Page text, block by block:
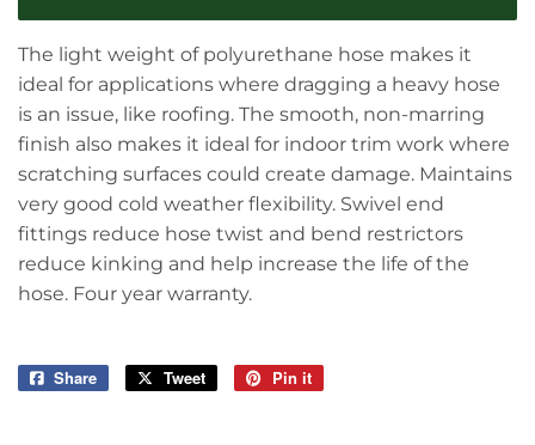
The light weight of polyurethane hose makes it
ideal for applications where dragging a heavy hose
is an issue, like roofing. The smooth, non-marring
finish also makes it ideal for indoor trim work where
scratching surfaces could create damage. Maintains
very good cold weather flexibility. Swivel end
fittings reduce hose twist and bend restrictors
reduce kinking and help increase the life of the
hose. Four year warranty.
Share
Share
Tweet
Tweet
Pin it